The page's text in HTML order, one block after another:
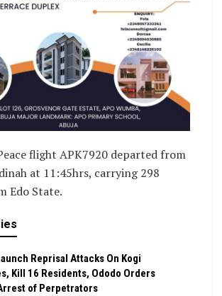
flight APK7920 departed from
at 11:45hrs, carrying 298
Edo State.
Reprisal Attacks On Kogi
Kill 16 Residents, Ododo Orders
of Perpetrators